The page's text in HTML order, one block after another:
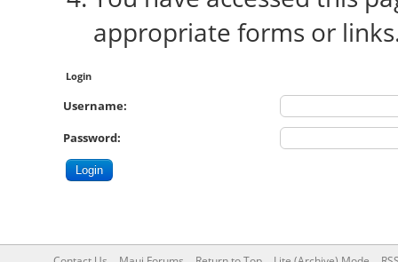
appropriate forms or
Login
Username:
Password: